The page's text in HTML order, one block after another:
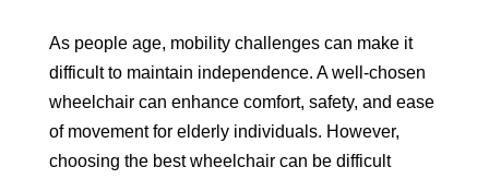
As people age, mobility challenges can make it
difficult to maintain independence. A well-chosen
wheelchair can enhance comfort, safety, and ease
of movement for elderly individuals. However,
choosing the best wheelchair can be difficult